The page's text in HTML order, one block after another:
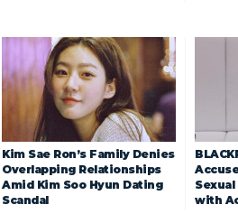
Kim Sae Ron’s Family Denies
Overlapping Relationships
Amid Kim Soo Hyun Dating
Scandal
with